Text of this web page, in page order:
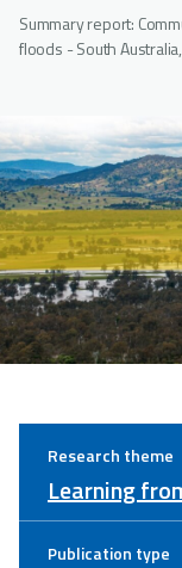
Summary report:
floods - South
Research theme
Learning
Publication type